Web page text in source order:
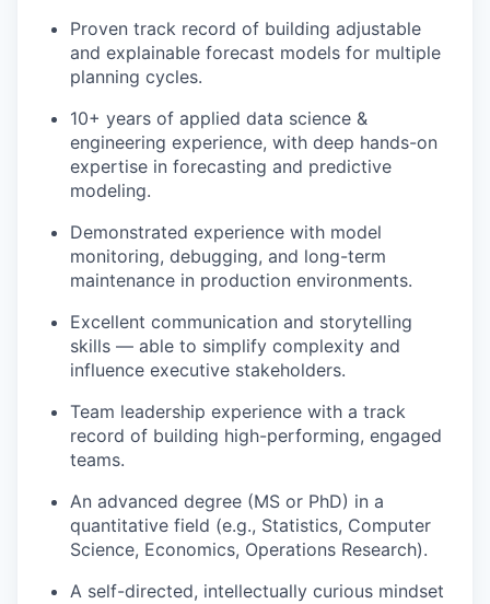
Proven track record of building adjustable
and explainable forecast models for multiple
planning cycles.
10+ years of applied data science &
engineering experience, with deep hands-on
expertise in forecasting and predictive
modeling.
Demonstrated experience with model
monitoring, debugging, and long-term
maintenance in production environments.
Excellent communication and storytelling
skills — able to simplify complexity and
influence executive stakeholders.
Team leadership experience with a track
record of building high-performing, engaged
teams.
An advanced degree (MS or PhD) in a
quantitative field (e.g., Statistics, Computer
Science, Economics, Operations Research).
A self-directed, intellectually curious mindset